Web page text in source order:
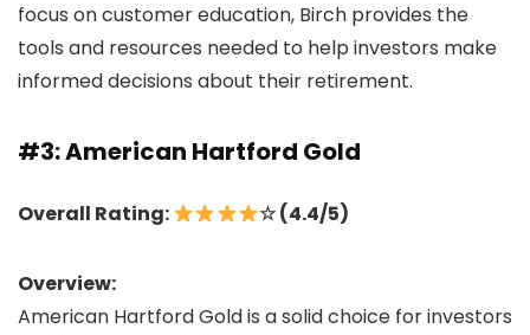
focus on customer education, Birch provides the
tools and resources needed to help investors make
informed decisions about their retirement.
#3: American Hartford Gold
Overall Rating: ☆ (4.4/5)
Overview:
American Hartford Gold is a solid choice for investors